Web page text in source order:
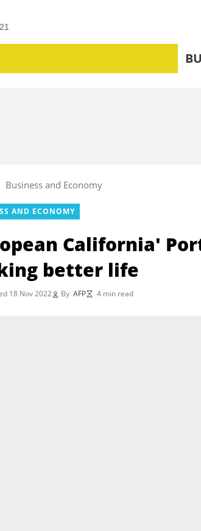
Business and Economy
AND ECONOMY
California'
better life
18 Nov 2022 By AFP 4 min read